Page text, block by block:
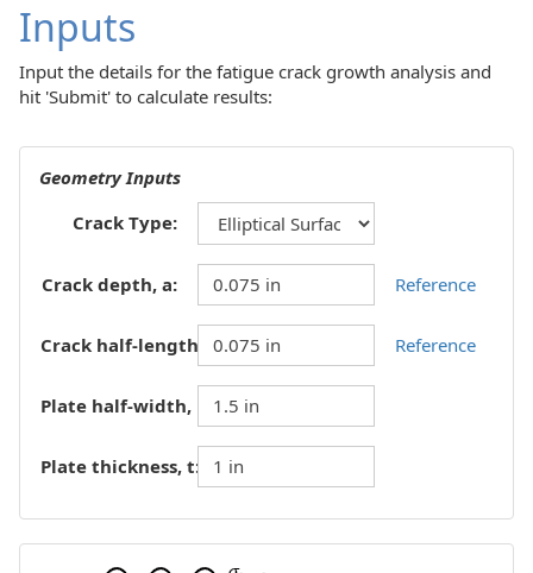
Inputs
Input the details for the fatigue crack growth analysis and
hit 'Submit' to calculate results:
Geometry Inputs
Crack Type:
Crack depth, a: Reference
Crack half-length, c: Reference
Plate half-width, b:
Plate thickness, t: